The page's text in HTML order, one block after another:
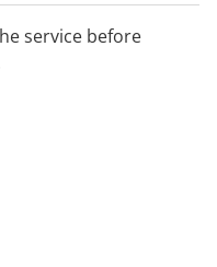
service before